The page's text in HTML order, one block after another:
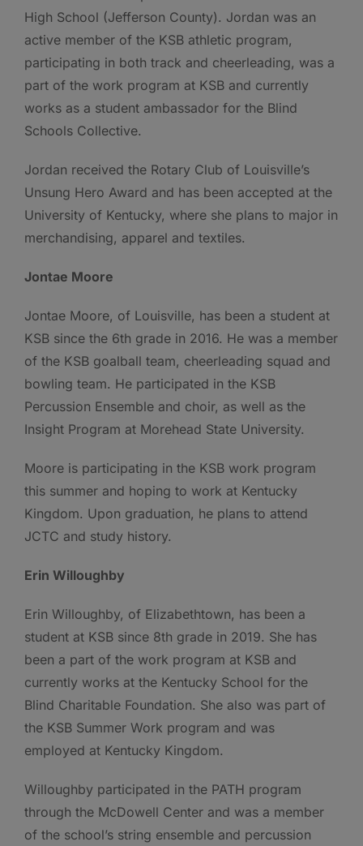
High School (Jefferson County). Jordan was an
active member of the KSB athletic program,
participating in both track and cheerleading, was a
part of the work program at KSB and currently
works as a student ambassador for the Blind
Schools Collective.
Jordan received the Rotary Club of Louisville’s
Unsung Hero Award and has been accepted at the
University of Kentucky, where she plans to major in
merchandising, apparel and textiles.
Jontae Moore
Jontae Moore, of Louisville, has been a student at
KSB since the 6th grade in 2016. He was a member
of the KSB goalball team, cheerleading squad and
bowling team. He participated in the KSB
Percussion Ensemble and choir, as well as the
Insight Program at Morehead State University.
Moore is participating in the KSB work program
this summer and hoping to work at Kentucky
Kingdom. Upon graduation, he plans to attend
JCTC and study history.
Erin Willoughby
Erin Willoughby, of Elizabethtown, has been a
student at KSB since 8th grade in 2019. She has
been a part of the work program at KSB and
currently works at the Kentucky School for the
Blind Charitable Foundation. She also was part of
the KSB Summer Work program and was
employed at Kentucky Kingdom.
Willoughby participated in the PATH program
through the McDowell Center and was a member
of the school’s string ensemble and percussion